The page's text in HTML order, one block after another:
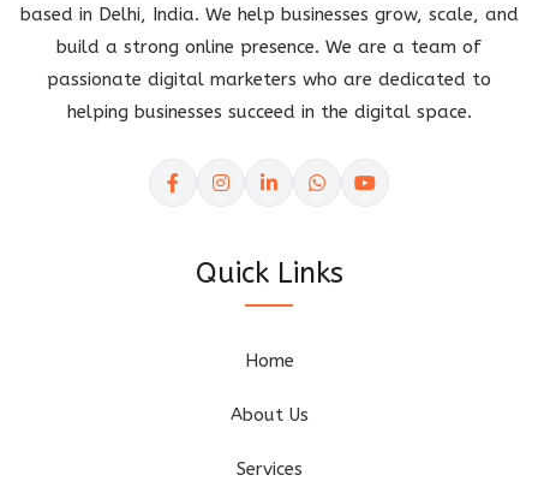
based in Delhi, India. We help businesses grow, scale, and
build a strong online presence. We are a team of
passionate digital marketers who are dedicated to
helping businesses succeed in the digital space.
Quick Links
Home
About Us
Services